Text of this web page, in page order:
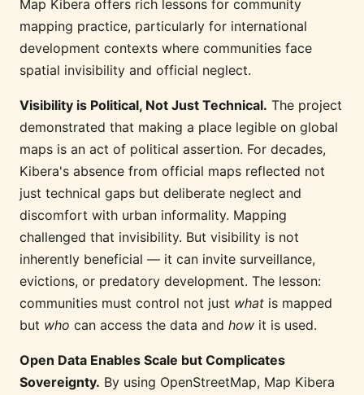
Map Kibera offers rich lessons for community
mapping practice, particularly for international
development contexts where communities face
spatial invisibility and official neglect.
Visibility is Political, Not Just Technical. The project
demonstrated that making a place legible on global
maps is an act of political assertion. For decades,
Kibera's absence from official maps reflected not
just technical gaps but deliberate neglect and
discomfort with urban informality. Mapping
challenged that invisibility. But visibility is not
inherently beneficial — it can invite surveillance,
evictions, or predatory development. The lesson:
communities must control not just what is mapped
but who can access the data and how it is used.
Open Data Enables Scale but Complicates
Sovereignty. By using OpenStreetMap, Map Kibera